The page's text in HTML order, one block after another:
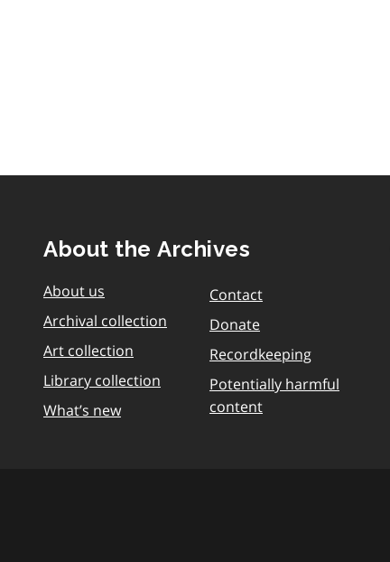
About the Archives
About us
Archival collection
Art collection
Library collection
What’s new
Contact
Donate
Recordkeeping
Potentially harmful
content